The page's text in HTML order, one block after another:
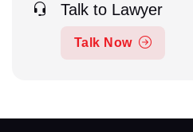
Talk to Lawyer
Talk Now